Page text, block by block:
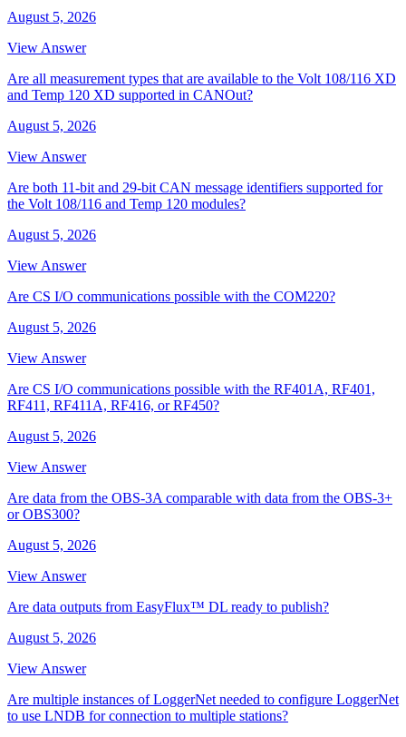
August 5, 2026
View Answer
Are all measurement types that are available to the Volt 108/116 XD
and Temp 120 XD supported in CANOut?
August 5, 2026
View Answer
Are both 11-bit and 29-bit CAN message identifiers supported for
the Volt 108/116 and Temp 120 modules?
August 5, 2026
View Answer
Are CS I/O communications possible with the COM220?
August 5, 2026
View Answer
Are CS I/O communications possible with the RF401A, RF401,
RF411, RF411A, RF416, or RF450?
August 5, 2026
View Answer
Are data from the OBS-3A comparable with data from the OBS-3+
or OBS300?
August 5, 2026
View Answer
Are data outputs from EasyFlux™ DL ready to publish?
August 5, 2026
View Answer
Are multiple instances of LoggerNet needed to configure LoggerNet
to use LNDB for connection to multiple stations?